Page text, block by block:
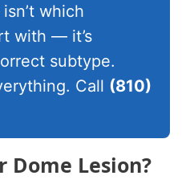
which
with — it’s
subtype.
Call (810)
Dome Lesion?